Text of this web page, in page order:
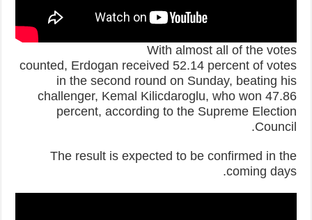
With almost all of the votes
counted, Erdogan received 52.14 percent of votes
in the second round on Sunday, beating his
challenger, Kemal Kilicdaroglu, who won 47.86
percent, according to the Supreme Election
Council.
The result is expected to be confirmed in the
coming days.